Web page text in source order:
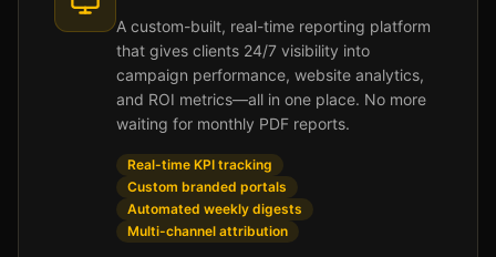
A custom-built, real-time reporting platform
that gives clients 24/7 visibility into
campaign performance, website analytics,
and ROI metrics—all in one place. No more
waiting for monthly PDF reports.
Real-time KPI tracking
Custom branded portals
Automated weekly digests
Multi-channel attribution